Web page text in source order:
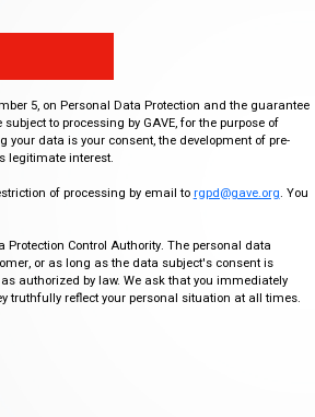
5, on Personal Data Protection and the guarantee
to processing by GAVE, for the purpose of
data is your consent, the development of pre-
legitimate interest.
of processing by email to rgpd@gave.org. You
Control Authority. The personal data
or as long as the data subject's consent is
authorized by law. We ask that you immediately
truthfully reflect your personal situation at all times.